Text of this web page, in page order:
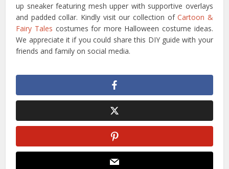
up sneaker featuring mesh upper with supportive overlays
and padded collar. Kindly visit our collection ofCartoon &
Fairy Tales costumes for more Halloween costume ideas.
We appreciate it if you could share this DIY guide with your
friends and family on social media.